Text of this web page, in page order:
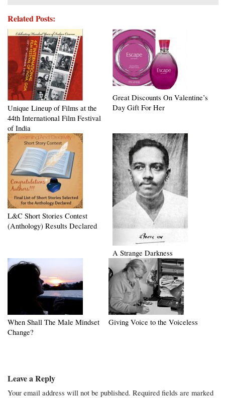
Related Posts:
Unique Lineup of Films at the
44th International Film Festival
of India
Great Discounts On Valentine’s
Day Gift For Her
L&C Short Stories Contest
(Anthology) Results Declared
A Strange Darkness
When Shall The Male Mindset
Change?
Giving Voice to the Voiceless
Leave a Reply
Your email address will not be published. Required fields are marked